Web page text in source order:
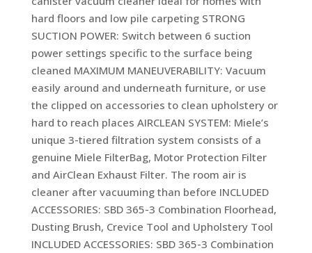
hard floors and low pile carpeting STRONG
SUCTION POWER: Switch between 6 suction
power settings specific to the surface being
cleaned MAXIMUM MANEUVERABILITY: Vacuum
easily around and underneath furniture, or use
the clipped on accessories to clean upholstery or
hard to reach places AIRCLEAN SYSTEM: Miele’s
unique 3-tiered filtration system consists of a
genuine Miele FilterBag, Motor Protection Filter
and AirClean Exhaust Filter. The room air is
cleaner after vacuuming than before INCLUDED
ACCESSORIES: SBD 365-3 Combination Floorhead,
Dusting Brush, Crevice Tool and Upholstery Tool
INCLUDED ACCESSORIES: SBD 365-3 Combination